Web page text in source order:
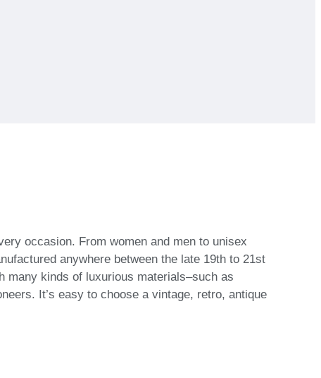
occasion. From women and men to unisex
anywhere between the late 19th to 21st
many kinds of luxurious materials–such as
It’s easy to choose a vintage, retro, antique